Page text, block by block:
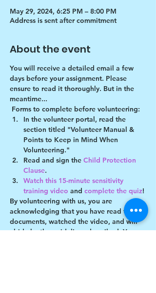
May 29, 2024, 6:25 PM – 8:00 PM
Address is sent after commitment
About the event
You will receive a detailed email a few
days before your assignment. Please
ensure to read it thoroughly. But in the
meantime...
Forms to complete before volunteering:
In the volunteer portal, read the
section titled "Volunteer Manual &
Points to Keep in Mind When
Volunteering."
Read and sign the Child Protection
Clause.
Watch this 15-minute sensitivity
training video and complete the quiz!
By volunteering with us, you are
acknowledging that you have read these
documents, watched the video, and will
abide by the guidelines described. You